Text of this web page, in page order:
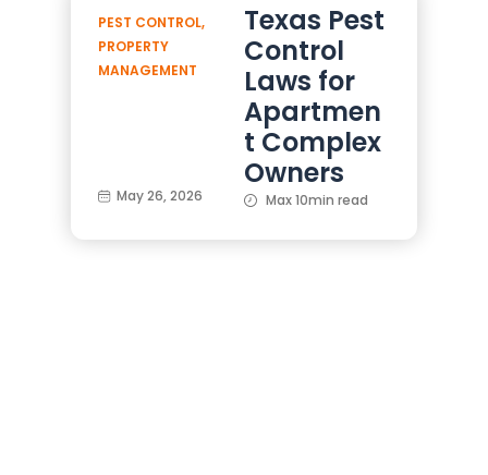
PEST CONTROL,
PROPERTY
MANAGEMENT
Texas Pest
Control
Laws for
Apartmen
t Complex
Owners
May 26, 2026 Max 10min read